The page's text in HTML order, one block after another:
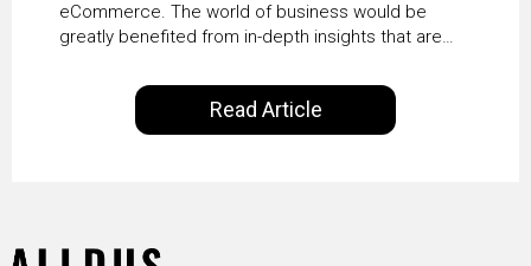
eCommerce. The world of business would be
greatly benefited from in-depth insights that are
satisfaction rates, improve the revenue curve &
ultimately transform the future of business
operations.
Read Article